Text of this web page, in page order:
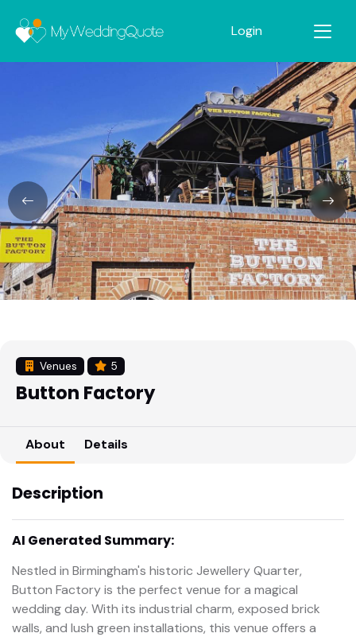
Login
Venues 5
Button Factory
About Details
Description
AI Generated Summary:
Nestled in Birmingham's historic Jewellery Quarter,
Button Factory is the perfect venue for a magical
wedding day. With its industrial charm, exposed brick
walls, and lush green installations, this venue offers a